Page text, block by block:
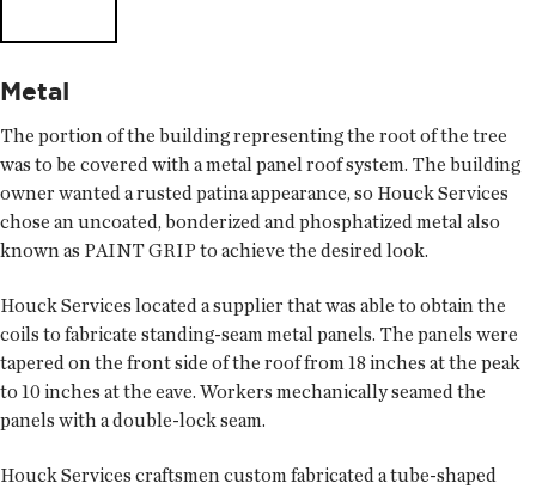
Metal
The portion of the building representing the root of the tree
was to be covered with a metal panel roof system. The building
owner wanted a rusted patina appearance, so Houck Services
chose an uncoated, bonderized and phosphatized metal also
known as PAINT GRIP to achieve the desired look.
Houck Services located a supplier that was able to obtain the
coils to fabricate standing-seam metal panels. The panels were
tapered on the front side of the roof from 18 inches at the peak
to 10 inches at the eave. Workers mechanically seamed the
panels with a double-lock seam.
Houck Services craftsmen custom fabricated a tube-shaped